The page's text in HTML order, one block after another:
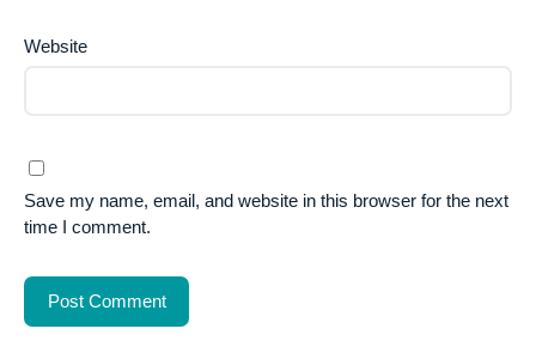
Website
Save my name, email, and website in this browser for the next
time I comment.